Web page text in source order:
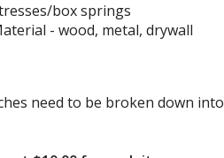
box springs
- wood, metal, drywall
need to be broken down into